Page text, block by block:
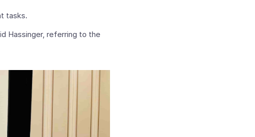
tasks.
Hassinger, referring to the